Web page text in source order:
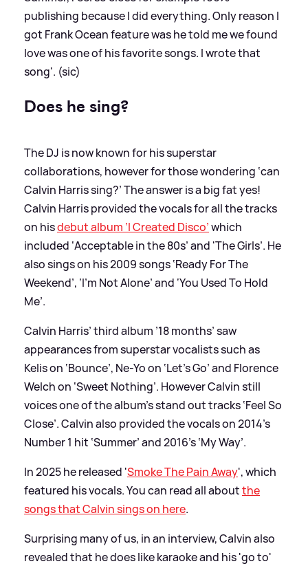
publishing because I did everything. Only reason I
got Frank Ocean feature was he told me we found
love was one of his favorite songs. I wrote that
song'. (sic)
Does he sing?
The DJ is now known for his superstar
collaborations, however for those wondering ‘can
Calvin Harris sing?’ The answer is a big fat yes!
Calvin Harris provided the vocals for all the tracks
on hisdebut album ‘I Created Disco’which
included ‘Acceptable in the 80s’ and 'The Girls’. He
also sings on his 2009 songs ‘Ready For The
Weekend’, ‘I’m Not Alone’ and ‘You Used To Hold
Me’.
Calvin Harris’ third album ’18 months’ saw
appearances from superstar vocalists such as
Kelis on ‘Bounce’, Ne-Yo on ‘Let’s Go’ and Florence
Welch on ‘Sweet Nothing’. However Calvin still
voices one of the album’s stand out tracks ‘Feel So
Close’. Calvin also provided the vocals on 2014’s
Number 1 hit ‘Summer’ and 2016’s ‘My Way’.
In 2025 he released 'Smoke The Pain Away', which
featured his vocals. You can read all aboutthe
songs that Calvin sings on here.
Surprising many of us, in an interview, Calvin also
revealed that he does like karaoke and his 'go to'